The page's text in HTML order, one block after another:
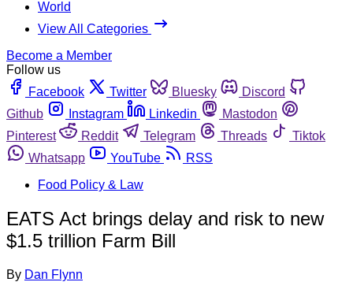
World
View All Categories
Become a Member
Follow us
Facebook
Twitter Bluesky
Discord
Github
Instagram Linkedin
Mastodon
Pinterest
Reddit Telegram Threads
Tiktok
Whatsapp
YouTube
RSS
Food Policy & Law
EATS Act brings delay and risk to new
$1.5 trillion Farm Bill
By Dan Flynn